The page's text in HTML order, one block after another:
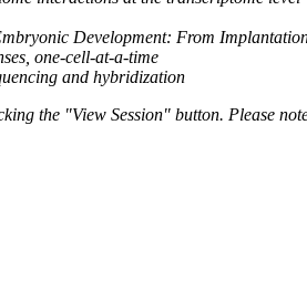
Development: From
one-cell-at-a-time
and hybridization
the "View Session" button. Please